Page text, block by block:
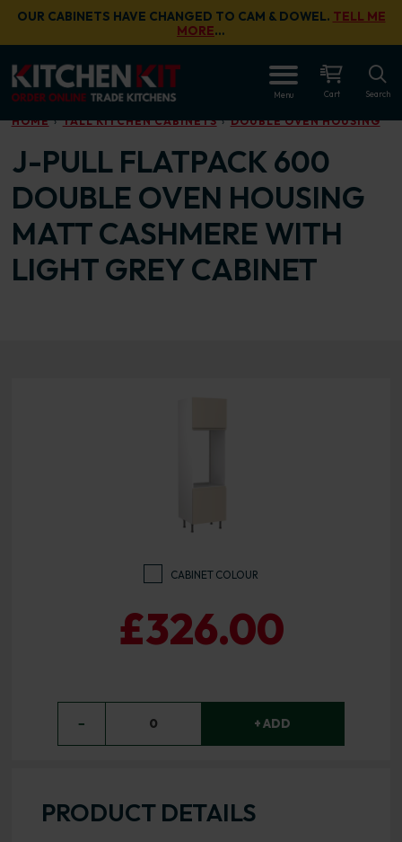
Skip to main content
OUR CABINETS HAVE CHANGED TO CAM & DOWEL. TELL ME
MORE…
Menu Cart Search
HOME TALL KITCHEN CABINETS DOUBLE OVEN HOUSING
J-PULL FLATPACK 600
DOUBLE OVEN HOUSING
MATT CASHMERE WITH
LIGHT GREY CABINET
CABINET COLOUR
£326.00
− 0 + ADD
PRODUCT DETAILS